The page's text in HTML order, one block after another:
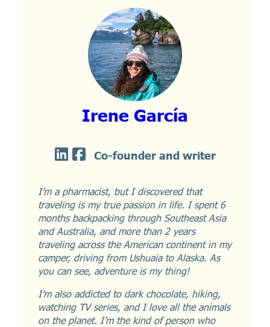
Irene García
Co-founder and writer
I’m a pharmacist, but I discovered that
traveling is my true passion in life. I spent 6
months backpacking through Southeast Asia
and Australia, and more than 2 years
traveling across the American continent in my
camper, driving from Ushuaia to Alaska. As
you can see, adventure is my thing!
I’m also addicted to dark chocolate, hiking,
watching TV series, and I love all the animals
on the planet. I’m the kind of person who